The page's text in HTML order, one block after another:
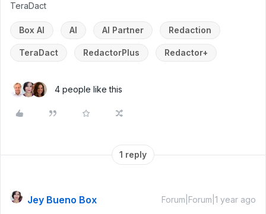
TeraDact
Box AI AI AI Partner Redaction
TeraDact RedactorPlus Redactor+
4 people like this
1 reply
Jey Bueno Box Forum|Forum|1 year ago